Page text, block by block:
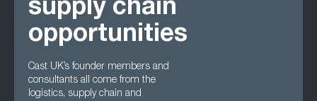
supply chain
opportunities
Cast UK’s founder members and
consultants all come from the
logistics, supply chain and